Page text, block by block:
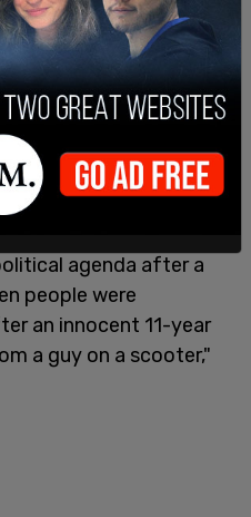
recovers from one
have been calls for
from carrying
agenda after a
people were
an innocent 11-year
a guy on a scooter,"